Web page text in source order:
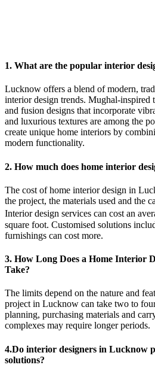
1. What are the popular interior
Lucknow offers a blend of modern,
interior design trends. Mughal-inspired
and fusion designs that incorporate
and luxurious textures are among the
create unique home interiors by
modern functionality.
2. How much does home interior
The cost of home interior design in
the project, the materials used and the
Interior design services can cost an
square foot. Customised solutions
furnishings can cost more.
3. How Long Does a Home Interior
Take?
The limits depend on the nature and
project in Lucknow can take two to
planning, purchasing materials and
complexes may require longer periods.
4.Do interior designers in Lucknow
solutions?